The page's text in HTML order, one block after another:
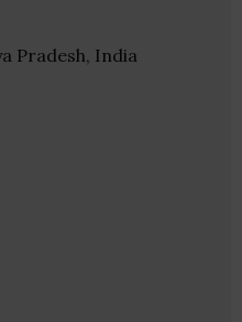
Pradesh, India